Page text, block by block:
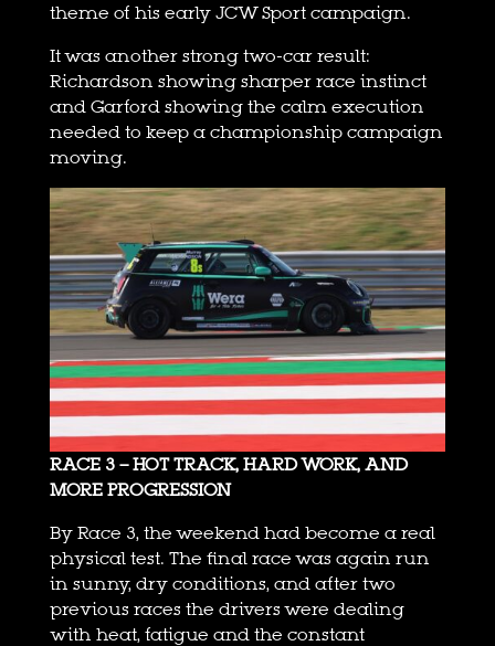
theme of his early JCW Sport campaign.
It was another strong two-car result:
Richardson showing sharper race instinct
and Garford showing the calm execution
needed to keep a championship campaign
moving.
RACE 3 – HOT TRACK, HARD WORK, AND
MORE PROGRESSION
By Race 3, the weekend had become a real
physical test. The final race was again run
in sunny, dry conditions, and after two
previous races the drivers were dealing
with heat, fatigue and the constant